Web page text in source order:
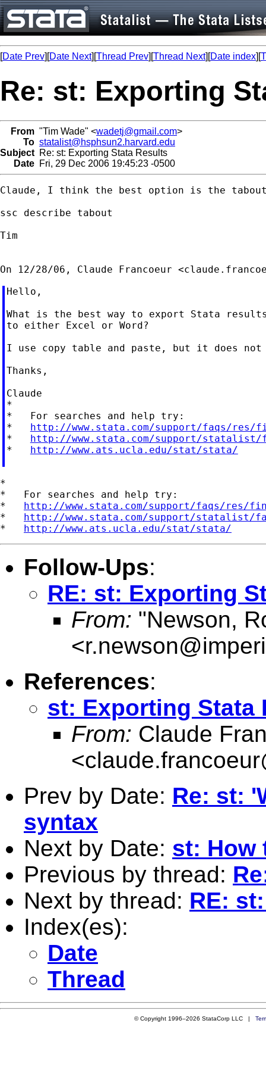
[Date Prev][Date Next][Thread Prev][Thread Next][Date index][
Re: st: Exporting
From "Tim Wade" <wadetj@gmail.com>
To statalist@hsphsun2.harvard.edu
Subject Re: st: Exporting Stata Results
Date Fri, 29 Dec 2006 19:45:23 -0500
Claude, I think the best option is the tabout
ssc describe tabout
Tim
On 12/28/06, Claude Francoeur <
Hello,
What is the best way to export Stata
to either Excel or Word?
I use copy table and paste, but it does not
Thanks,
Claude
*
*   For searches and help try:
* http://www.stata.com/support/faqs/res/
* http://www.stata.com/support/statalist/
* http://www.ats.ucla.edu/stat/stata/
*
*   For searches and help try:
* http://www.stata.com/support/faqs/res/
* http://www.stata.com/support/statalist/
* http://www.ats.ucla.edu/stat/stata/
Follow-Ups:
RE: st: Exporting
From: "Newson,
<
References:
st: Exporting Stata
From: Claude
<
Prev by Date: Re: st:
syntax
Next by Date: st: How
Previous by thread:
Next by thread: RE:
Index(es):
Date
Thread
© Copyright 1996–2026 StataCorp LLC |